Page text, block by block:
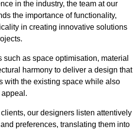
in the industry, the team at our
the importance of functionality,
in creating innovative solutions
such as space optimisation, material
harmony to deliver a design that
with the existing space while also
our designers listen attentively
preferences, translating them into